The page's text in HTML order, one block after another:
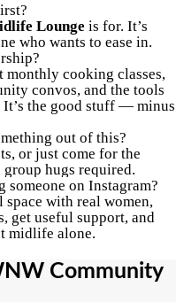
Lounge is for. It’s
who wants to ease in.
monthly cooking classes,
convos, and the tools
the good stuff — minus
out of this?
or just come for the
hugs required.
on Instagram?
space with real women,
get useful support, and
midlife alone.
Community